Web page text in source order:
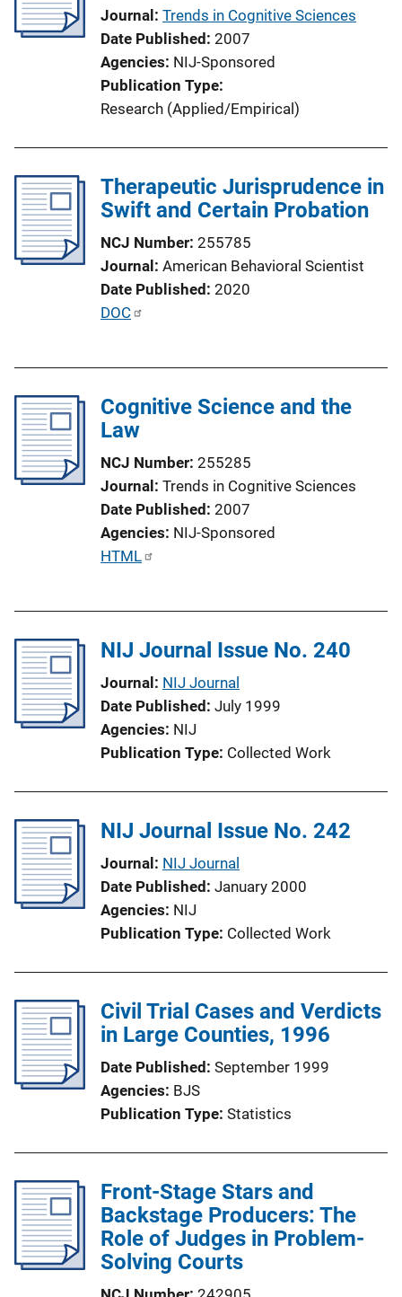
i
k
Journal Trends in Cognitive Sciences
Date Published 2007
Agencies NIJ-Sponsored
Publication Type
Research (Applied/Empirical)
Therapeutic Jurisprudence in
Swift and Certain Probation
NCJ Number 255785
Journal American Behavioral Scientist
Date Published 2020
P
i
L
n
k
DOC
Cognitive Science and the
Law
NCJ Number 255285
Journal Trends in Cognitive Sciences
Date Published 2007
Agencies NIJ-Sponsored
P
n
i
n
k
HTML
NIJ Journal Issue No. 240
Journal NIJ Journal
Date Published July 1999
Agencies NIJ
Publication Type Collected Work
NIJ Journal Issue No. 242
Journal NIJ Journal
Date Published January 2000
Agencies NIJ
Publication Type Collected Work
Civil Trial Cases and Verdicts
in Large Counties, 1996
Date Published September 1999
Agencies BJS
Publication Type Statistics
Front-Stage Stars and
Backstage Producers: The
Role of Judges in Problem-
Solving Courts